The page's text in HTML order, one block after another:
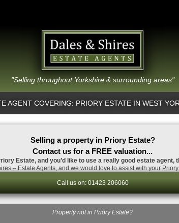
"Selling throughout Yorkshire & surrounding areas"
AGENT COVERING: PRIORY ESTATE IN WEST
Selling a property in Priory Estate?
Contact us for a FREE valuation...
Estate, and you’d like to use a really good estate agent,
– Estate Agents, and we would love to assist with your
Call us on: 01423 206060
Property not in Priory Estate?